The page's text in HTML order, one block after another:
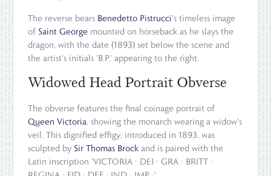
The reverse bears Benedetto Pistrucci's timeless image
of Saint George mounted on horseback as he slays the
dragon, with the date (1893) set below the scene and
the artist's initials 'B.P.' appearing to the right.
Widowed Head Portrait Obverse
The obverse features the final coinage portrait of
Queen Victoria, showing the monarch wearing a widow's
veil. This dignified effigy, introduced in 1893, was
sculpted by Sir Thomas Brock and is paired with the
Latin inscription 'VICTORIA · DEI · GRA · BRITT ·